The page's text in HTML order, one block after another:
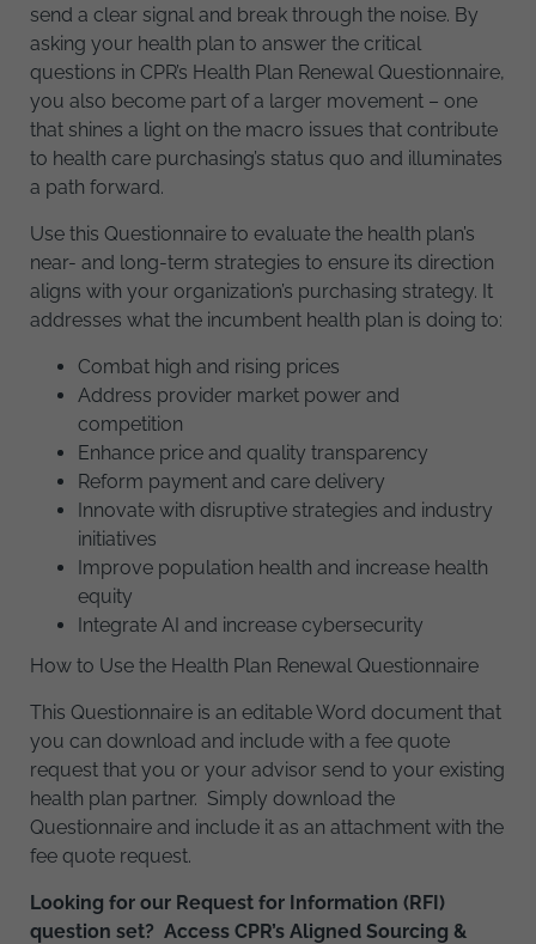
send a clear signal and break through the noise. By
asking your health plan to answer the critical
questions in CPR’s Health Plan Renewal Questionnaire,
you also become part of a larger movement – one
that shines a light on the macro issues that contribute
to health care purchasing’s status quo and illuminates
a path forward.
Use this Questionnaire to evaluate the health plan’s
near- and long-term strategies to ensure its direction
aligns with your organization’s purchasing strategy. It
addresses what the incumbent health plan is doing to:
Combat high and rising prices
Address provider market power and
competition
Enhance price and quality transparency
Reform payment and care delivery
Innovate with disruptive strategies and industry
initiatives
Improve population health and increase health
equity
Integrate AI and increase cybersecurity
How to Use the Health Plan Renewal Questionnaire
This Questionnaire is an editable Word document that
you can download and include with a fee quote
request that you or your advisor send to your existing
health plan partner. Simply download the
Questionnaire and include it as an attachment with the
fee quote request.
Looking for our Request for Information (RFI)
question set? Access CPR’s Aligned Sourcing &